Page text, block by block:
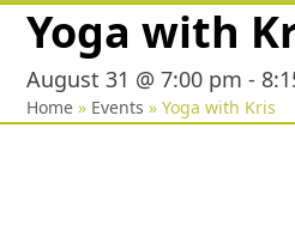
Yoga with
August 31 @ 7:00 pm -
Home » Events »Yoga with Kris